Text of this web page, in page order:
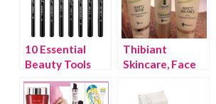
10 Essential
Beauty Tools
Thibiant
Skincare, Face
Stars!